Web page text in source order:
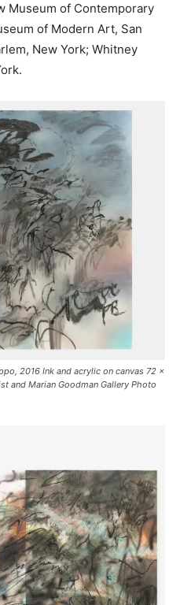
Museum of Contemporary
of Modern Art, San
New York; Whitney
2016 Ink and acrylic on canvas 72 x
and Marian Goodman Gallery Photo